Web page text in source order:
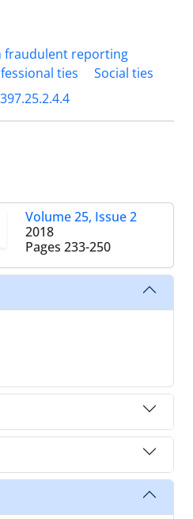
fraudulent reporting
ties
Social ties
Volume 25, Issue 2
2018
Pages 233-250